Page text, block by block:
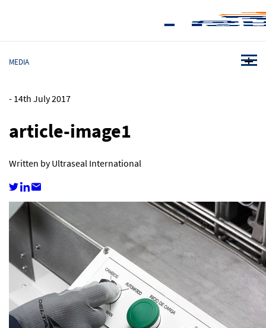
MEDIA
-14th July 2017
article-image1
Written by Ultraseal International